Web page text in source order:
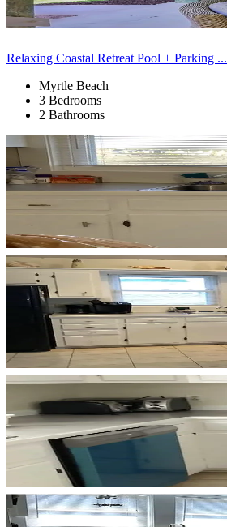
Relaxing Coastal Retreat Pool + Parking ...
Myrtle Beach
3 Bedrooms
2 Bathrooms